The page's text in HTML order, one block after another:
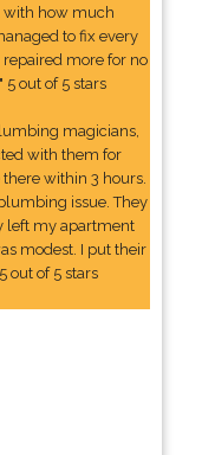
with how much
to fix every
more for no
out of 5 stars
magicians,
with them for
within 3 hours.
issue. They
left my apartment
modest. I put their
out of 5 stars